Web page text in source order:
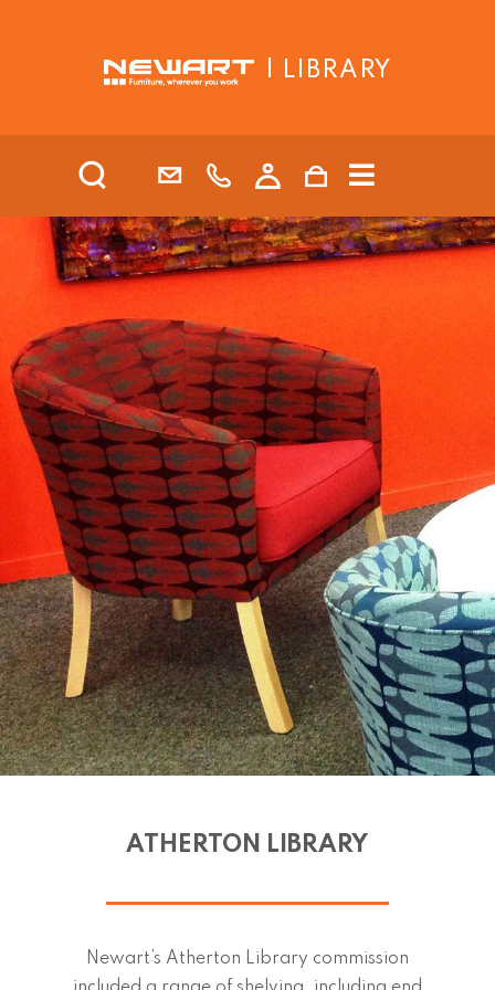
| LIBRARY
ATHERTON LIBRARY
Newart’s Atherton Library commission